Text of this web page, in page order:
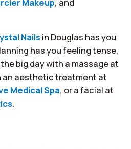
Nails in Douglas has you
has you feeling tense,
big day with a massage at
an aesthetic treatment at
Medical Spa, or a facial at
.